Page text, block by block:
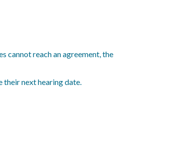
cannot reach an agreement, the
next hearing date.